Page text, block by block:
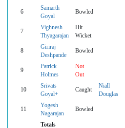
6
Samarth
Goyal
Bowled
7
Vighnesh
Thyagarajan
Hit
Wicket
8
Giriraj
Deshpande
Bowled
9
Patrick
Holmes
Not
Out
10
Srivats
Goyal+
Caught
Niall
Douglas
11
Yogesh
Nagarajan
Bowled
Totals